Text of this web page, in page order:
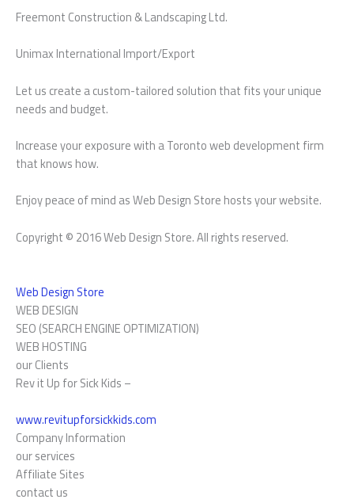
Freemont Construction & Landscaping Ltd.
Unimax International Import/Export
Let us create a custom-tailored solution that fits your unique
needs and budget.
Increase your exposure with a Toronto web development firm
that knows how.
Enjoy peace of mind as Web Design Store hosts your website.
Copyright © 2016 Web Design Store. All rights reserved.
Web Design Store
WEB DESIGN
SEO (SEARCH ENGINE OPTIMIZATION)
WEB HOSTING
our Clients
Rev it Up for Sick Kids –
www.revitupforsickkids.com
Company Information
our services
Affiliate Sites
contact us